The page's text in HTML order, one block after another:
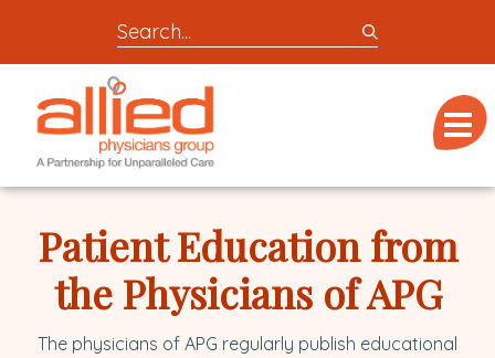
Search
entire
site
for
locations,
articles,
or
videos
link
to
homepage
Allied
Group
Menu
Patient Education from
the Physicians of APG
The physicians of APG regularly publish educational